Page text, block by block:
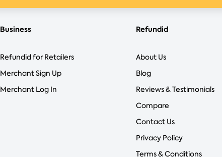
Business
Refundid for Retailers
Merchant Sign Up
Merchant Log In
Refundid
About Us
Blog
Reviews & Testimonials
Compare
Contact Us
Privacy Policy
Terms & Conditions